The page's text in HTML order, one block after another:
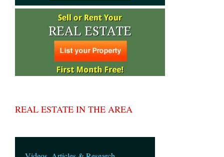
REAL ESTATE IN THE AREA